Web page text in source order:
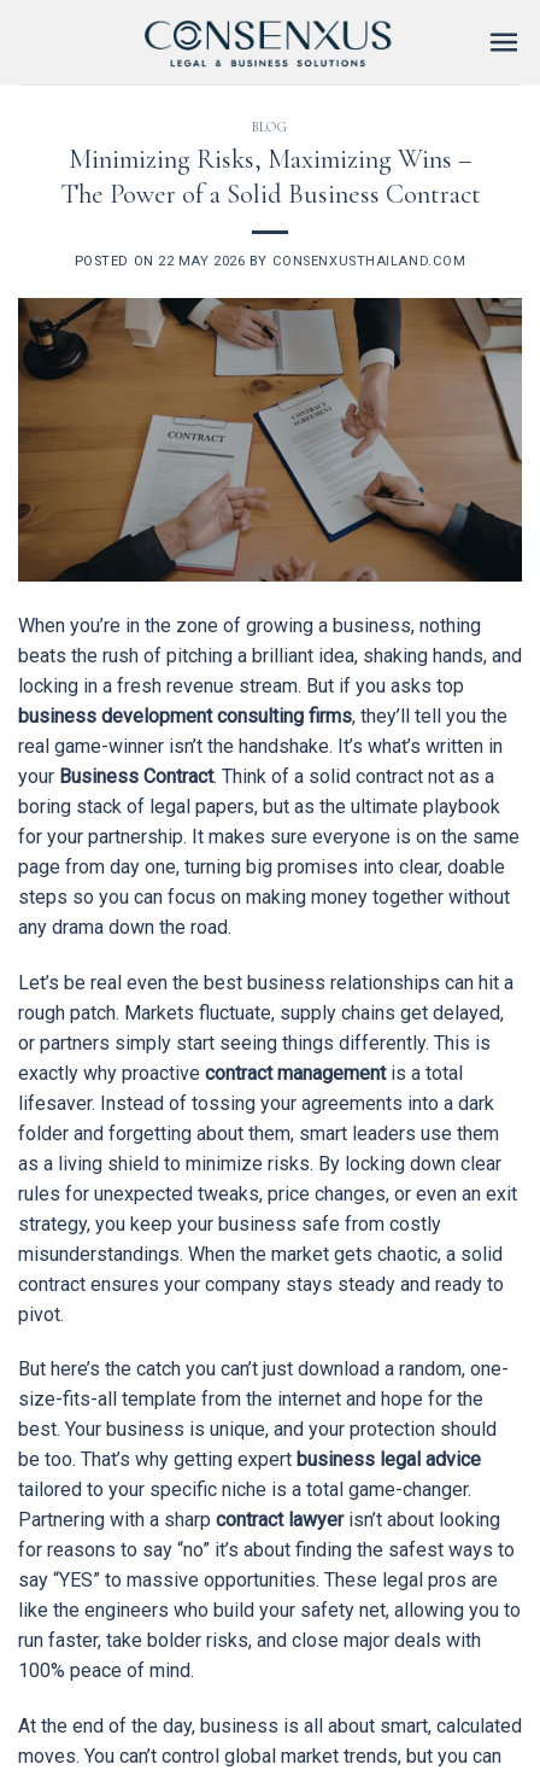
BLOG
Minimizing Risks, Maximizing Wins –
The Power of a Solid Business Contract
POSTED ON 22 MAY 2026 BY CONSENXUSTHAILAND.COM
When you’re in the zone of growing a business, nothing
beats the rush of pitching a brilliant idea, shaking hands, and
locking in a fresh revenue stream. But if you asks top
business development consulting firms, they’ll tell you the
real game-winner isn’t the handshake. It’s what’s written in
your Business Contract. Think of a solid contract not as a
boring stack of legal papers, but as the ultimate playbook
for your partnership. It makes sure everyone is on the same
page from day one, turning big promises into clear, doable
steps so you can focus on making money together without
any drama down the road.
Let’s be real even the best business relationships can hit a
rough patch. Markets fluctuate, supply chains get delayed,
or partners simply start seeing things differently. This is
exactly why proactive contract managementis a total
lifesaver. Instead of tossing your agreements into a dark
folder and forgetting about them, smart leaders use them
as a living shield to minimize risks. By locking down clear
rules for unexpected tweaks, price changes, or even an exit
strategy, you keep your business safe from costly
misunderstandings. When the market gets chaotic, a solid
contract ensures your company stays steady and ready to
pivot.
But here’s the catch you can’t just download a random, one-
size-fits-all template from the internet and hope for the
best. Your business is unique, and your protection should
be too. That’s why getting expert business legal advice
tailored to your specific niche is a total game-changer.
Partnering with a sharp contract lawyerisn’t about looking
for reasons to say “no” it’s about finding the safest ways to
say “YES” to massive opportunities. These legal pros are
like the engineers who build your safety net, allowing you to
run faster, take bolder risks, and close major deals with
100% peace of mind.
At the end of the day, business is all about smart, calculated
moves. You can’t control global market trends, but you can